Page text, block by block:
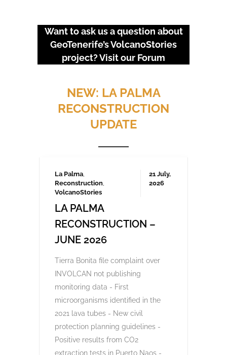
Want to ask us a question about
GeoTenerife’s VolcanoStories
project? Visit our Forum
URGENT EVENTS: 18M
PROTEST
Canarians protested in April and several
thousand again in October 2023, demanding
a more sustainable tourism model that
prioritises local needs and protects the
islands’ fragile ecosystem. A third large-
2025 which we will be covering here on
Urgent events.